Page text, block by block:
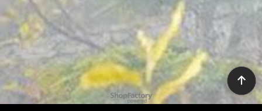
To create online store ShopFactory eCommerce software was used.